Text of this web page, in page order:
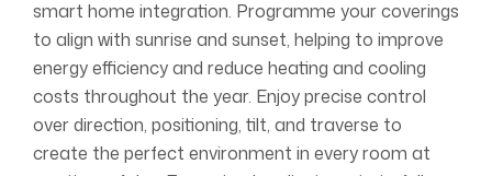
smart home integration. Programme your coverings
to align with sunrise and sunset, helping to improve
energy efficiency and reduce heating and cooling
costs throughout the year. Enjoy precise control
over direction, positioning, tilt, and traverse to
create the perfect environment in every room at